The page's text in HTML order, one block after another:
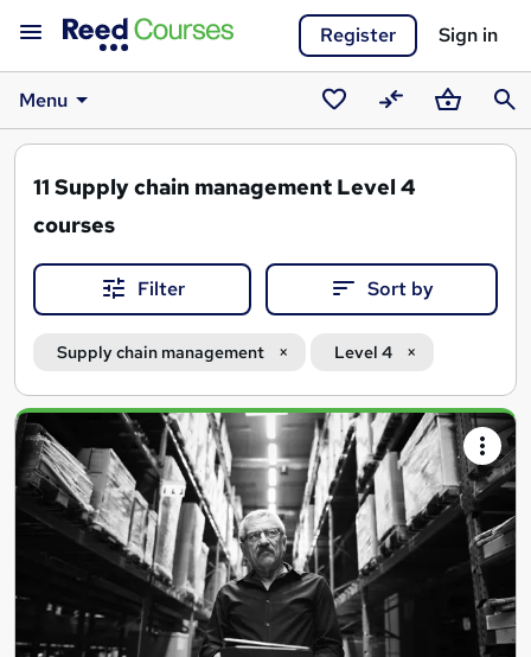
Register Sign in
Menu
SavedCompareBasket
11 Supply chain management Level 4
courses
Filter Sort by
Supply chain management Level 4
Search
results